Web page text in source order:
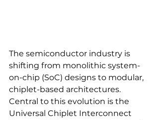
The semiconductor industry is
shifting from monolithic system-
on-chip (SoC) designs to modular,
chiplet-based architectures.
Central to this evolution is the
Universal Chiplet Interconnect